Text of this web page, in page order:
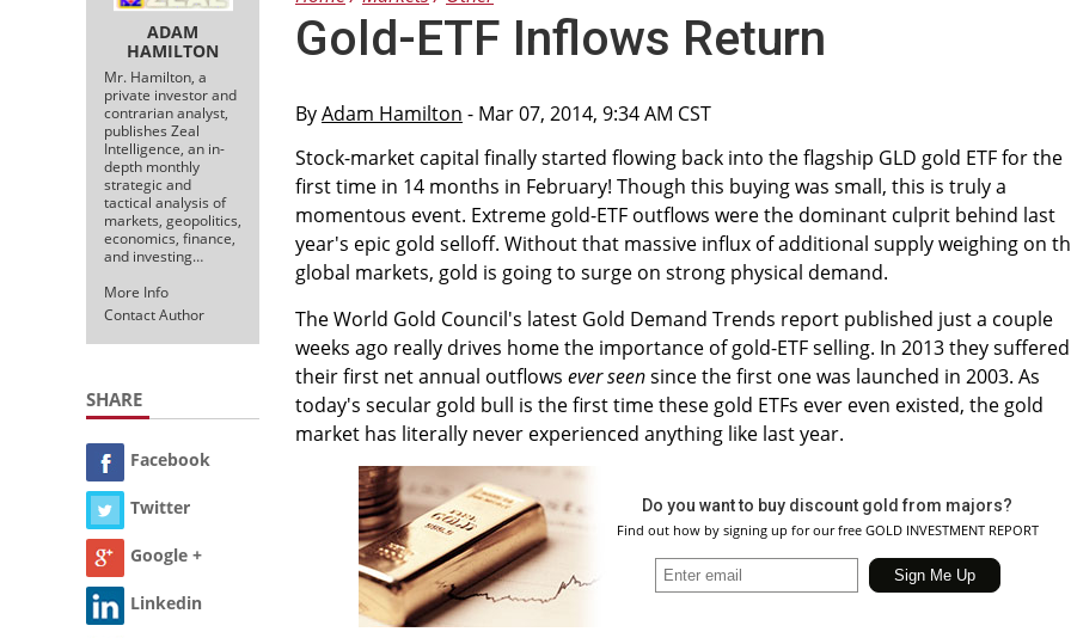
ADAM
HAMILTON
Mr. Hamilton, a
private investor and
contrarian analyst,
publishes Zeal
Intelligence, an in-
depth monthly
strategic and
tactical analysis of
markets, geopolitics,
economics, finance,
and investing…
More Info
Contact Author
SHARE
Facebook
Twitter
Google +
Linkedin
Gold-ETF Inflows Return
ByAdam Hamilton - Mar 07, 2014, 9:34 AM CST
Stock-market capital finally started flowing back into the flagship GLD gold ETF for the
first time in 14 months in February! Though this buying was small, this is truly a
momentous event. Extreme gold-ETF outflows were the dominant culprit behind last
year's epic gold selloff. Without that massive influx of additional supply weighing on
global markets, gold is going to surge on strong physical demand.
The World Gold Council's latest Gold Demand Trends report published just a couple
weeks ago really drives home the importance of gold-ETF selling. In 2013 they suffered
their first net annual outflows ever seensince the first one was launched in 2003. As
today's secular gold bull is the first time these gold ETFs ever even existed, the gold
market has literally never experienced anything like last year.
Do you want to buy discount gold from majors?
Find out how by signing up for our free GOLD INVESTMENT REPORT